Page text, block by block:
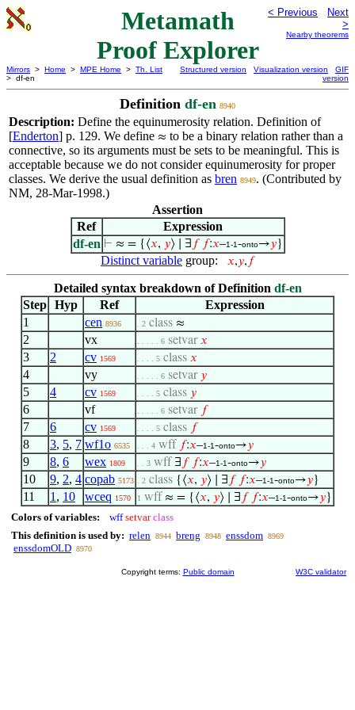
Metamath
Proof Explorer
< Previous
Next
>
Nearby theorems
Mirrors > Home > MPE Home > Th. List
> df-en
Structured version Visualization version
GIF
version
Definition df-en 8940
Description: Define the equinumerosity relation. Definition of
[Enderton] p. 129. We define ≈ to be a binary relation rather than a
connective, so its arguments must be sets to be meaningful. This is
acceptable because we do not consider equinumerosity for proper
classes. We derive the usual definition as bren 8949. (Contributed by
NM, 28-Mar-1998.)
Assertion
Ref
Expression
df-en ⊢ ≈ = {⟨𝑥, 𝑦⟩ ∣ ∃ 𝑓 𝑓:𝑥–1-1-onto→𝑦}
Distinct variable group: 𝑥,𝑦, 𝑓
Detailed syntax breakdown of Definition df-en
Step Hyp Ref
Expression
1
cen 8936 . 2 class ≈
2 vx . . . . . 6 setvar𝑥
3 2 cv 1569 . . . . 5 class 𝑥
4 vy . . . . . 6 setvar 𝑦
5 4 cv 1569 . . . . 5 class 𝑦
6 vf . . . . . 6 setvar 𝑓
7 6 cv 1569 . . . . 5 class 𝑓
8 3, 5, 7 wf1o 6535 . . . 4 wff 𝑓:𝑥–1-1-onto→𝑦
9 8, 6 wex 1809 . . 3 wff ∃ 𝑓 𝑓:𝑥–1-1-onto→𝑦
10 9, 2, 4 copab 5173 . 2 class {⟨𝑥, 𝑦⟩ ∣ ∃ 𝑓 𝑓:𝑥–1-1-onto→𝑦}
11 1 , 10 wceq 1570 1 wff ≈ = {⟨𝑥, 𝑦⟩ ∣ ∃ 𝑓 𝑓:𝑥–1-1-onto→𝑦}
Colors of variables: wff setvar class
This definition is used by: relen 8944 breng 8948 enssdom 8969
enssdomOLD 8970
Copyright terms: Public domain W3C validator